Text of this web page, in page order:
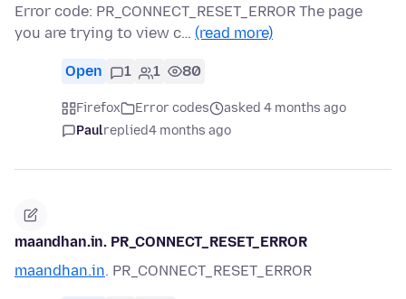
Error code: PR_CONNECT_RESET_ERROR The page
you are trying to view c… (read more)
Open 1 1 80
Firefox Error codes
asked 4 months ago
Paulreplied4 months ago
maandhan.in. PR_CONNECT_RESET_ERROR
maandhan.in. PR_CONNECT_RESET_ERROR